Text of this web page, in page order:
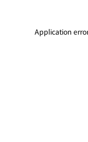
Application